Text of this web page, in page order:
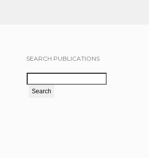
SEARCH PUBLICATIONS